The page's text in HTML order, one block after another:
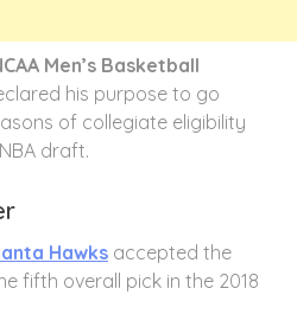
Men’s Basketball
his purpose to go
of collegiate eligibility
draft.
Hawks accepted the
fifth overall pick in the 2018